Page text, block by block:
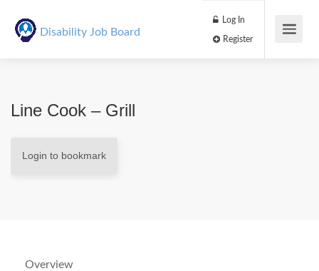
Disability Job Board
Log In
Line Cook – Grill
Login to bookmark
Overview